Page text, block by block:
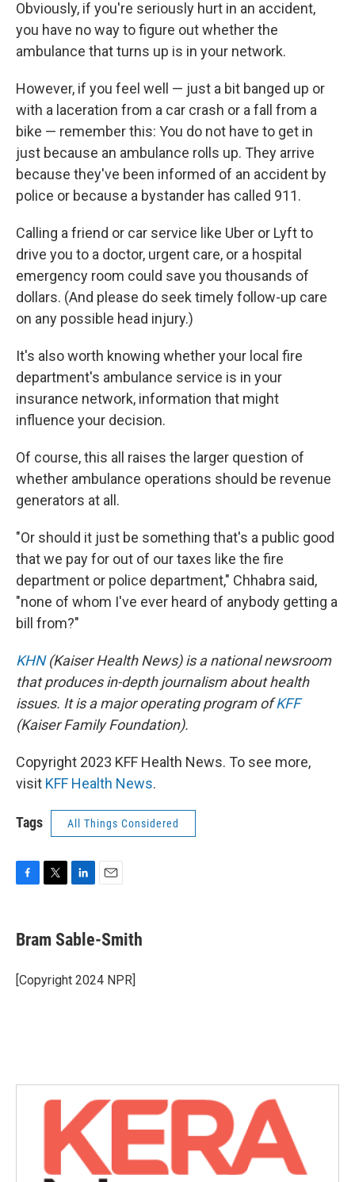
Obviously, if you're seriously hurt in an accident,
you have no way to figure out whether the
ambulance that turns up is in your network.
However, if you feel well — just a bit banged up or
with a laceration from a car crash or a fall from a
bike — remember this: You do not have to get in
just because an ambulance rolls up. They arrive
because they've been informed of an accident by
police or because a bystander has called 911.
Calling a friend or car service like Uber or Lyft to
drive you to a doctor, urgent care, or a hospital
emergency room could save you thousands of
dollars. (And please do seek timely follow-up care
on any possible head injury.)
It's also worth knowing whether your local fire
department's ambulance service is in your
insurance network, information that might
influence your decision.
Of course, this all raises the larger question of
whether ambulance operations should be revenue
generators at all.
"Or should it just be something that's a public good
that we pay for out of our taxes like the fire
department or police department," Chhabra said,
"none of whom I've ever heard of anybody getting a
bill from?"
KHN(Kaiser Health News) is a national newsroom
that produces in-depth journalism about health
issues. It is a major operating program ofKFF
(Kaiser Family Foundation).
Copyright 2023 KFF Health News. To see more,
visit KFF Health News.
Tags All Things Considered
e
b
o
k
t
t
r
k
e
I
Bram Sable-Smith
[Copyright 2024 NPR]